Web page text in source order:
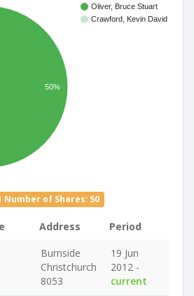
Oliver, Bruce Stuart
Crawford, Kevin David
50%
of Shares: 50
Address Period
Burnside
Christchurch
8053
19 Jun
2012 -
current